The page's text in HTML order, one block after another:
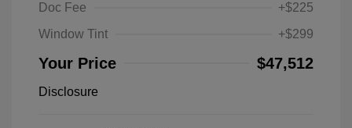
Doc Fee
+$225
Window Tint
+$299
Your Price $47,512
Disclosure